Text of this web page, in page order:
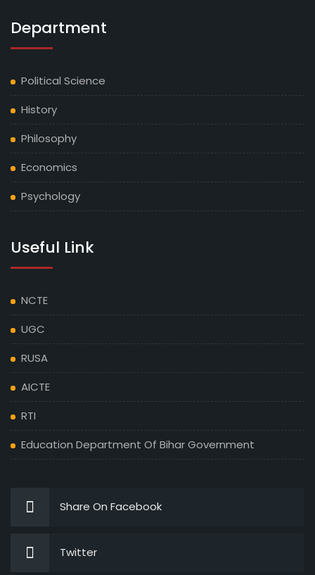
Department
Political Science
History
Philosophy
Economics
Psychology
Useful Link
NCTE
UGC
RUSA
AICTE
RTI
Education Department Of Bihar Government
Share On Facebook
Twitter